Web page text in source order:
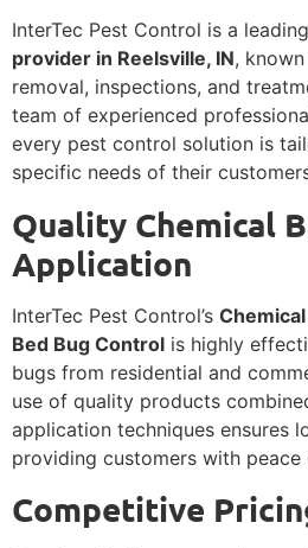
InterTec Pest Control is a leading
provider in Reelsville, IN,
removal, inspections, and
team of experienced
every pest control solution is
specific needs of their
Quality Chemical
Application
InterTec Pest Control’s
Bed Bug Control is highly
bugs from residential and
use of quality products
application techniques ensures
providing customers with peace
Competitive